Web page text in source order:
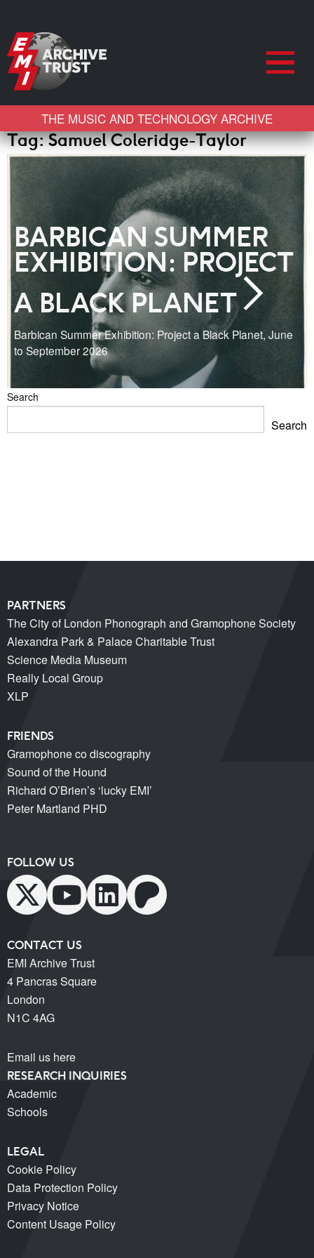
THE MUSIC AND TECHNOLOGY ARCHIVE
Tag:Samuel Coleridge-Taylor
BARBICAN SUMMER
EXHIBITION: PROJECT
A BLACK PLANET
Barbican Summer Exhibition: Project a Black Planet, June
to September 2026
Search
Search
PARTNERS
The City of London Phonograph and Gramophone Society
Alexandra Park & Palace Charitable Trust
Science Media Museum
Really Local Group
XLP
FRIENDS
Gramophone co discography
Sound of the Hound
Richard O’Brien’s ‘lucky EMI’
Peter Martland PHD
FOLLOW US
CONTACT US
EMI Archive Trust
4 Pancras Square
London
N1C 4AG
Email us here
RESEARCH INQUIRIES
Academic
Schools
LEGAL
Cookie Policy
Data Protection Policy
Privacy Notice
Content Usage Policy